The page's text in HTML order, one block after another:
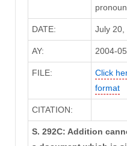
DATE: July 20,
AY: 2004-05
FILE:
Click
format
CITATION:
S. 292C: Addition